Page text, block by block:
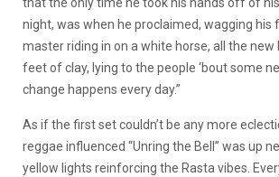
night, was when he proclaimed, wagging his
master riding in on a white horse, all the
feet of clay, lying to the people ‘bout some
change happens every day.”
As if the first set couldn’t be any more
reggae influenced “Unring the Bell” was up
yellow lights reinforcing the Rasta vibes.